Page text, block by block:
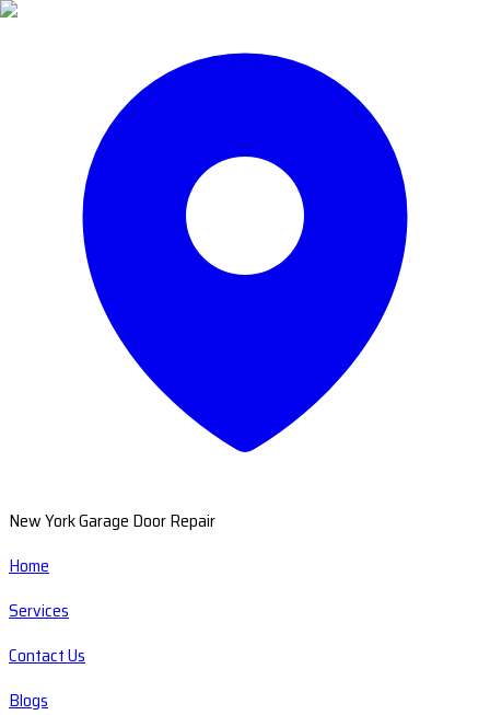
New York Garage Door Repair
Home
Services
Contact Us
Blogs